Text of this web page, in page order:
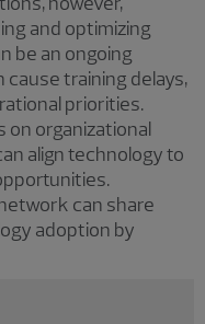
and optimizing
be an ongoing
cause training delays,
priorities.
on organizational
align technology to
can share
adoption by